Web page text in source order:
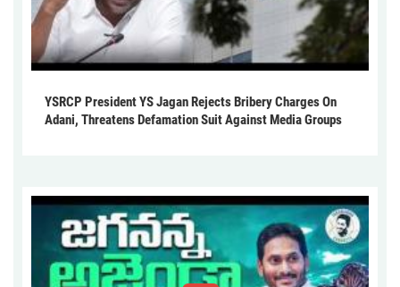
YSRCP President YS Jagan Rejects Bribery Charges On
Adani, Threatens Defamation Suit Against Media Groups